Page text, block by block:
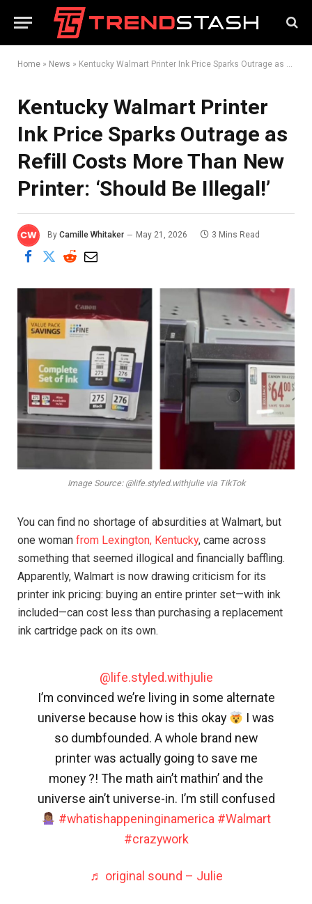
Home » News » Kentucky Walmart Printer Ink Price Sparks Outrage as Refill Costs More Than New Printer: ‘Should Be Illegal!’
Kentucky Walmart Printer
Ink Price Sparks Outrage as
Refill Costs More Than New
Printer: ‘Should Be Illegal!’
By Camille Whitaker May 21, 2026 3 Mins Read
Image Source: @life.styled.withjulie via TikTok
You can find no shortage of absurdities at Walmart, but
one woman from Lexington, Kentucky, came across
something that seemed illogical and financially baffling.
Apparently, Walmart is now drawing criticism for its
printer ink pricing: buying an entire printer set—with ink
included—can cost less than purchasing a replacement
ink cartridge pack on its own.
@life.styled.withjulie
I’m convinced we’re living in some alternate
universe because how is this okay
I was
so dumbfounded. A whole brand new
printer was actually going to save me
money ?! The math ain’t mathin’ and the
universe ain’t universe-in. I’m still confused
#whatishappeninginamerica #Walmart
#crazywork
♬ original sound – Julie